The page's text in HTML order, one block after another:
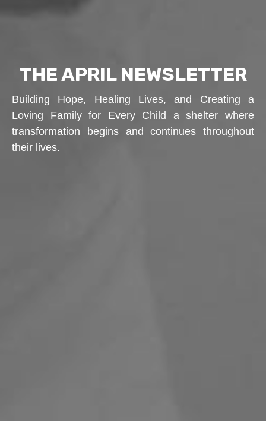
THE APRIL NEWSLETTER
Building Hope, Healing Lives, and Creating a
Loving Family for Every Child a shelter where
transformation begins and continues throughout
their lives.